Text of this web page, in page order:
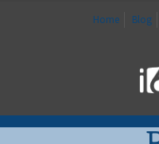
Home Blog